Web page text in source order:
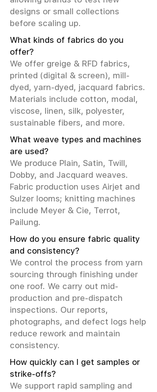
designs or small collections
before scaling up.
What kinds of fabrics do you
offer?
We offer greige & RFD fabrics,
printed (digital & screen), mill-
dyed, yarn-dyed, jacquard fabrics.
Materials include cotton, modal,
viscose, linen, silk, polyester,
sustainable fibers, and more.
What weave types and machines
are used?
We produce Plain, Satin, Twill,
Dobby, and Jacquard weaves.
Fabric production uses Airjet and
Sulzer looms; knitting machines
include Meyer & Cie, Terrot,
Pailung.
How do you ensure fabric quality
and consistency?
We control the process from yarn
sourcing through finishing under
one roof. We carry out mid-
production and pre-dispatch
inspections. Our reports,
photographs, and defect logs help
reduce rework and maintain
consistency.
How quickly can I get samples or
strike-offs?
We support rapid sampling and